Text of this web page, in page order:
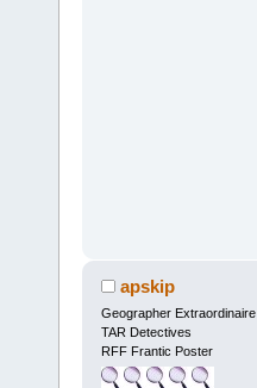
apskip
Geographer Extraordinaire
TAR Detectives
RFF Frantic Poster